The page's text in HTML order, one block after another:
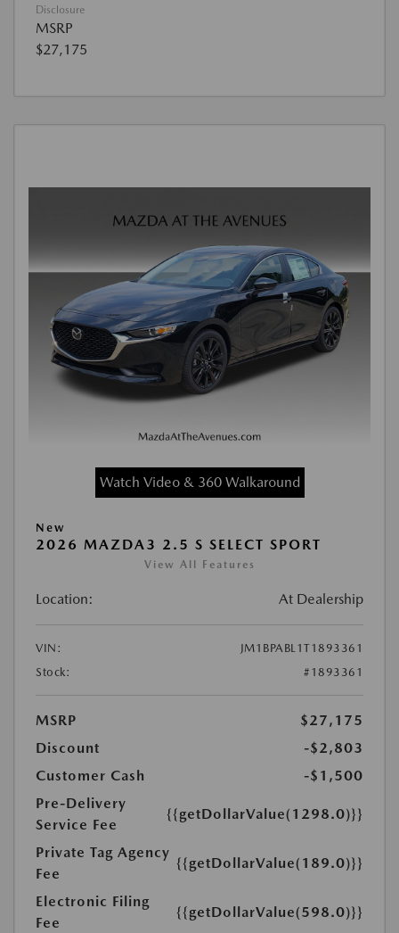
Disclosure
MSRP
$27,175
Watch Video & 360 Walkaround
New
2026 MAZDA3 2.5 S SELECT SPORT
View All Features
Location: At Dealership
VIN:
JM1BPABL1T1893361
Stock:
#1893361
MSRP
$27,175
Discount
-$2,803
Customer Cash
-$1,500
Pre-Delivery
Service Fee
{{getDollarValue(1298.0)}}
Private Tag Agency
Fee
{{getDollarValue(189.0)}}
Electronic Filing
Fee
{{getDollarValue(598.0)}}